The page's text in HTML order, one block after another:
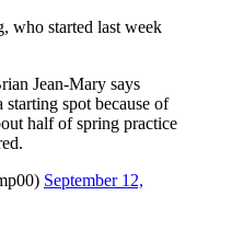
who started last week
Jean-Mary says
spot because of
half of spring practice
September 12,